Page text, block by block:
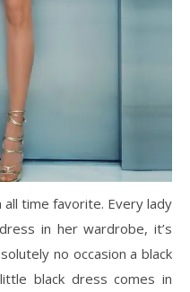
time favorite. Every lady
in her wardrobe, it’s
no occasion a black
black dress comes in